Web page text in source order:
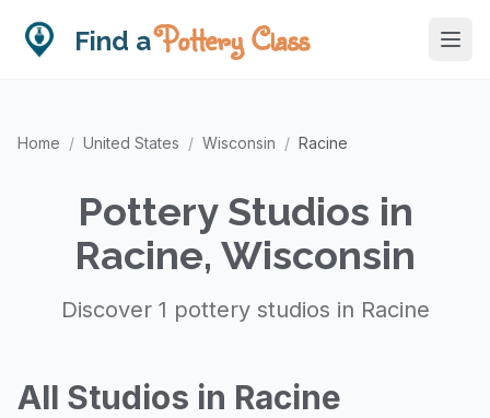
Find aPottery Class
Home / United States / Wisconsin / Racine
Pottery Studios in
Racine, Wisconsin
Discover 1 pottery studios in Racine
All Studios in Racine